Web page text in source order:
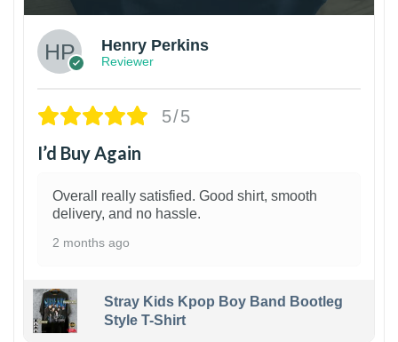
Henry Perkins
Reviewer
5/5
I’d Buy Again
Overall really satisfied. Good shirt, smooth
delivery, and no hassle.
2 months ago
Stray Kids Kpop Boy Band Bootleg
Style T-Shirt